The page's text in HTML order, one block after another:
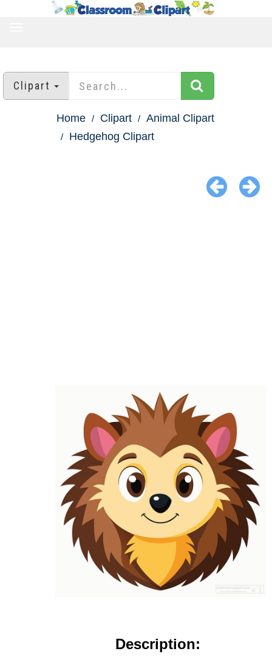
Clipart
Home Clipart
Animal Clipart
Hedgehog Clipart
Description: